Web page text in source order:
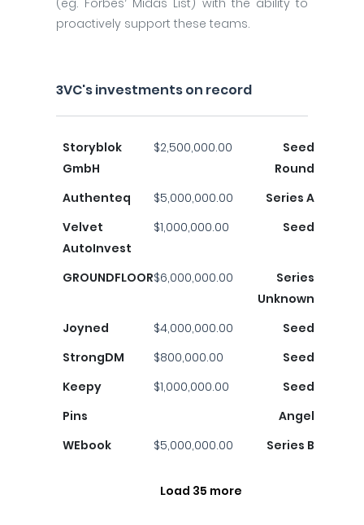
(eg. Forbes’ Midas List) with the ability to
proactively support these teams.
3VC's investments on record
Storyblok
GmbH
$2,500,000.00
Seed
Round
Authenteq
$5,000,000.00
Series A
Velvet
AutoInvest
$1,000,000.00 Seed
GROUNDFLOOR$6,000,000.00
Series
Unknown
Joyned
$4,000,000.00
Seed
StrongDM
$800,000.00
Seed
Keepy
$1,000,000.00
Seed
Pins
Angel
WEbook
$5,000,000.00 Series B
Load 35 more